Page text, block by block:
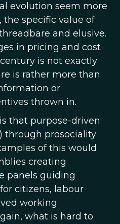
evolution seem more
the specific value of
and elusive.
in pricing and cost
century is not exactly
is rather more than
or
thrown in.
that purpose-driven
through prosociality
of this would
creating
panels guiding
citizens, labour
working
what is hard to